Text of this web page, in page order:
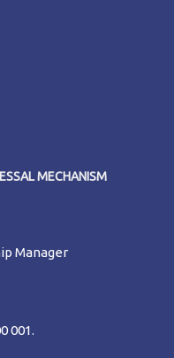
MECHANISM
Manager
001.